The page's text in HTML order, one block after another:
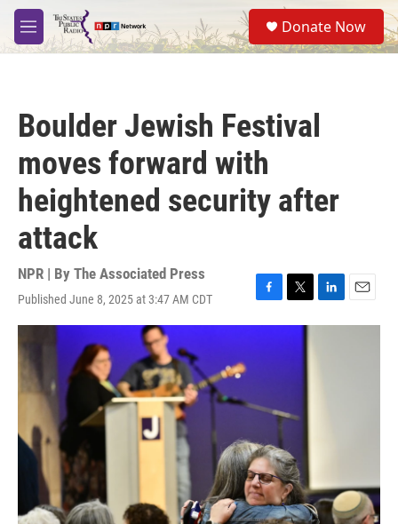
Skip to main content
M
e
S
e
a
Donate Now
Boulder Jewish Festival
moves forward with
heightened security after
attack
NPR | By The Associated Press
Published June 8, 2025 at 3:47 AM CDT
F
a
c
e
o
T
w
i
t
L
i
E
m